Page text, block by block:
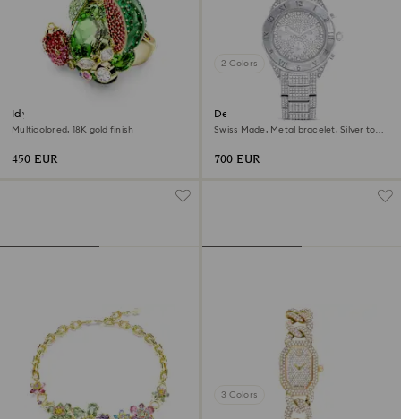
Idyllia motif ring
Multicolored, 18K gold finish
450 EUR
2 Colors
Dextera lux watch
Swiss Made, Metal bracelet, Silver tone,
700 EUR
3 Colors